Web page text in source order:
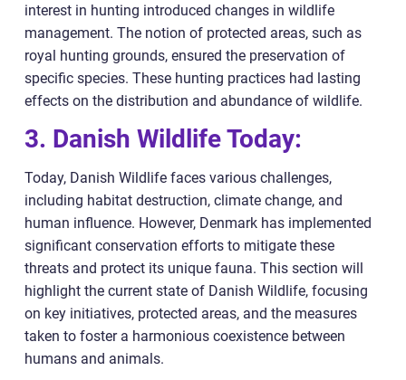
interest in hunting introduced changes in wildlife
management. The notion of protected areas, such as
royal hunting grounds, ensured the preservation of
specific species. These hunting practices had lasting
effects on the distribution and abundance of wildlife.
3. Danish Wildlife Today:
Today, Danish Wildlife faces various challenges,
including habitat destruction, climate change, and
human influence. However, Denmark has implemented
significant conservation efforts to mitigate these
threats and protect its unique fauna. This section will
highlight the current state of Danish Wildlife, focusing
on key initiatives, protected areas, and the measures
taken to foster a harmonious coexistence between
humans and animals.